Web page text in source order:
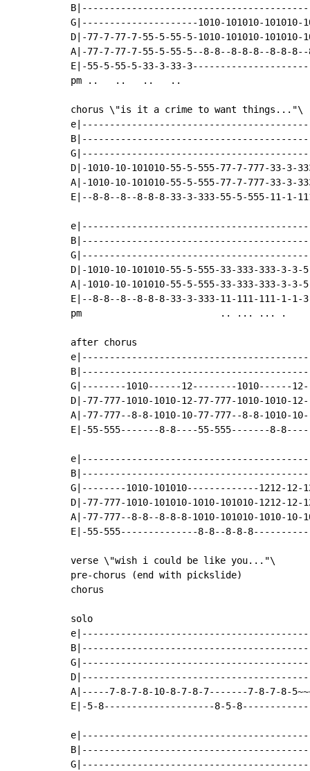
G|---------------------1010-101010-101010-
D|-77-7-77-7-55-5-55-5-1010-101010-101010-
A|-77-7-77-7-55-5-55-5--8-8--8-8-8--8-8-8--
E|-55-5-55-5-33-3-33-
pm ..   ..   ..   ..
chorus \"is it a crime to want things..."\
D|-1010-10-101010-55-5-555-77-7-777-33-3-
A|-1010-10-101010-55-5-555-77-7-777-33-3-
E|--8-8--8--8-8-8-33-3-333-55-5-555-11-1-
D|-1010-10-101010-55-5-555-33-333-333-3-3-
A|-1010-10-101010-55-5-555-33-333-333-3-3-
E|--8-8--8--8-8-8-33-3-333-11-111-111-1-1-
pm                         .. ... ... .
after chorus
e|-----------------------------------------|
B|-----------------------------------------|
G|--------1010------12--------1010------12-|
D|-77-777-1010-1010-12-77-777-1010-1010-12-|
A|-77-777--8-8-1010-10-77-777--8-8-1010-10-|
E|-55-555-------8-8----55-555-------8-8----|
G|--------1010-101010-------------1212-12-
D|-77-777-1010-101010-1010-101010-1212-12-
A|-77-777--8-8--8-8-8-1010-101010-1010-10-
E|-55-555--------------8-8--8-8-
verse \"wish i could be like you..."\
pre-chorus (end with pickslide)
chorus
solo
A|-----7-8-7-8-10-8-7-8-7-------7-8-7-8-
E|-5-8--------------------8-5-